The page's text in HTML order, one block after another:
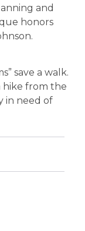
and
honors
save a walk.
hike from the
in need of